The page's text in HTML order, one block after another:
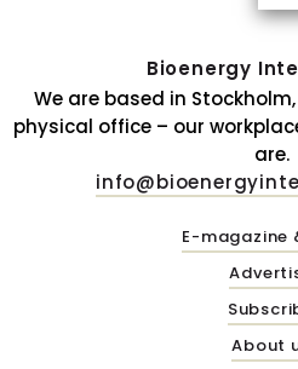
Bioenergy
We are based in
physical office – our
are.
E-magazine
About